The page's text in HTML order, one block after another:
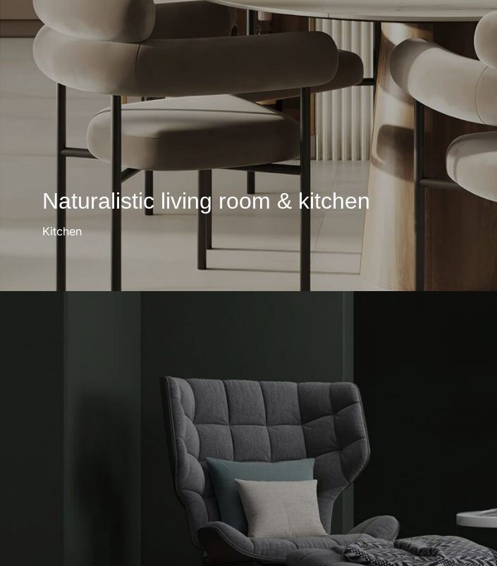
Naturalistic living room & kitchen
Kitchen